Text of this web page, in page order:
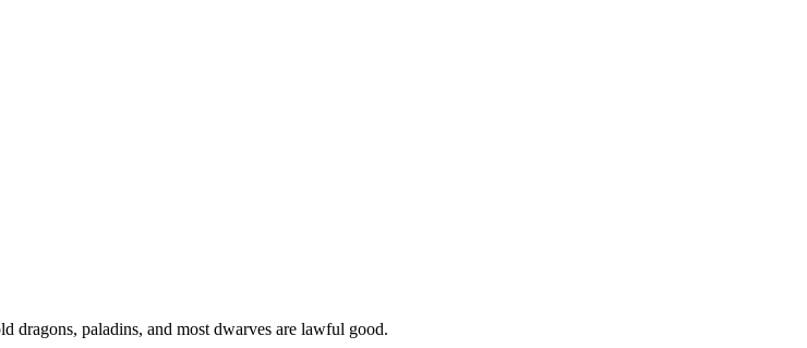
dragons, paladins, and most dwarves are lawful good.